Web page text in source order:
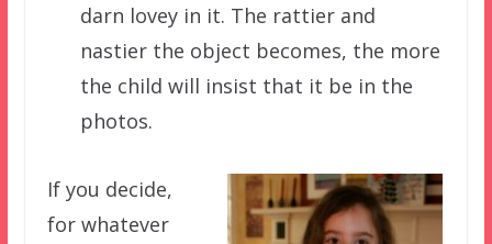
darn lovey in it. The rattier and
nastier the object becomes, the more
the child will insist that it be in the
photos.
If you decide,
for whatever